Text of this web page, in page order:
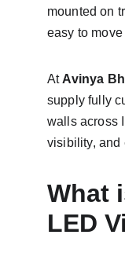
mounted on
easy to
At Avinya
supply fully
walls across
visibility, and
What
LED